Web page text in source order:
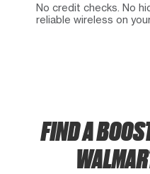
No credit checks. No
reliable wireless on
FIND A